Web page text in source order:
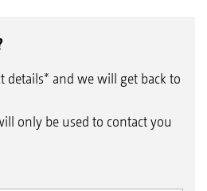
details* and we will get back to
only be used to contact you